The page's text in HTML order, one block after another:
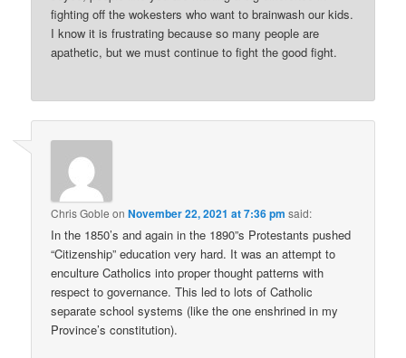
fighting off the wokesters who want to brainwash our kids.
I know it is frustrating because so many people are
apathetic, but we must continue to fight the good fight.
Chris Goble onNovember 22, 2021 at 7:36 pm said:
In the 1850’s and again in the 1890”s Protestants pushed
“Citizenship” education very hard. It was an attempt to
enculture Catholics into proper thought patterns with
respect to governance. This led to lots of Catholic
separate school systems (like the one enshrined in my
Province’s constitution).